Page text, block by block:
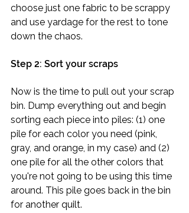
choose just one fabric to be scrappy
and use yardage for the rest to tone
down the chaos.
Step 2: Sort your scraps
Now is the time to pull out your scrap
bin. Dump everything out and begin
sorting each piece into piles: (1) one
pile for each color you need (pink,
gray, and orange, in my case) and (2)
one pile for all the other colors that
you're not going to be using this time
around. This pile goes back in the bin
for another quilt.